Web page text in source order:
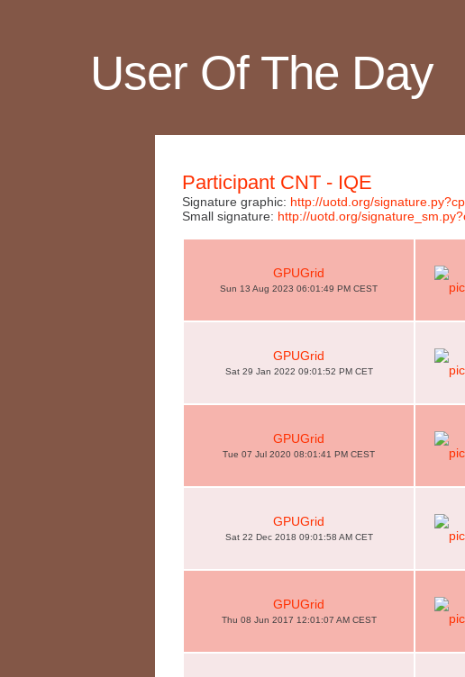
User Of The Day
Participant CNT - IQE
Signature graphic: http://uotd.org/
Small signature: http://uotd.org/
GPUGrid
Sun 13 Aug 2023 06:01:49 PM CEST
GPUGrid
Sat 29 Jan 2022 09:01:52 PM CET
GPUGrid
Tue 07 Jul 2020 08:01:41 PM CEST
GPUGrid
Sat 22 Dec 2018 09:01:58 AM CET
GPUGrid
Thu 08 Jun 2017 12:01:07 AM CEST